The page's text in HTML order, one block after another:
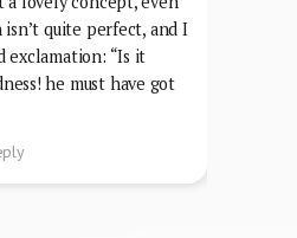
quite perfect, and I
exclamation: “Is it
he must have got